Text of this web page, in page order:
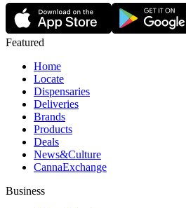
Featured
Home
Locate
Dispensaries
Deliveries
Brands
Products
Deals
News&Culture
CannaExchange
Business